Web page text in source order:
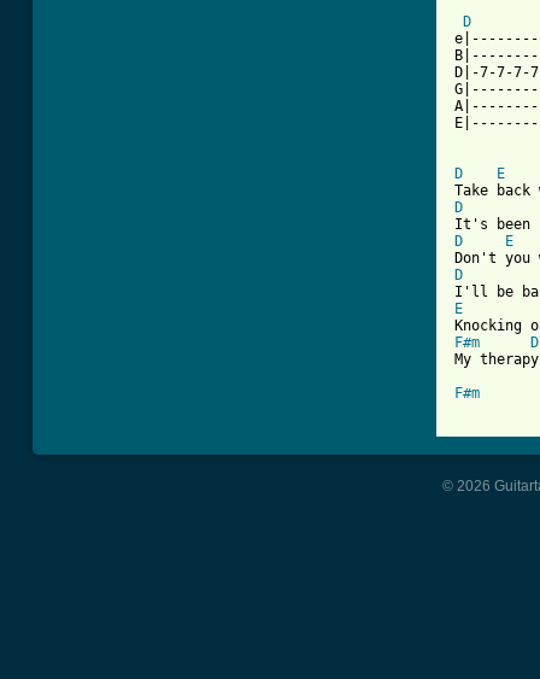
D
D|-7-7-
D
E
D
D
E
D
E
F#m
D
My therapy
F#m
© 2026